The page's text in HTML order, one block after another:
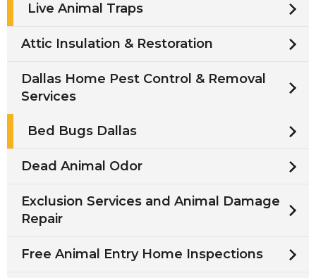
Live Animal Traps
Attic Insulation & Restoration
Dallas Home Pest Control & Removal
Services
Bed Bugs Dallas
Dead Animal Odor
Exclusion Services and Animal Damage
Repair
Free Animal Entry Home Inspections